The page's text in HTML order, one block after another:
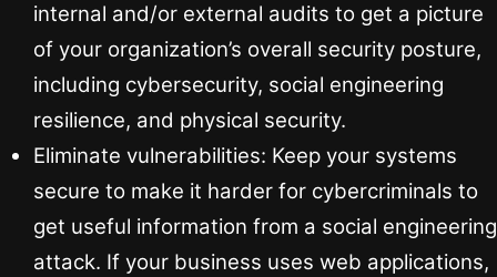
internal and/or external audits to get a picture
of your organization’s overall security posture,
including cybersecurity, social engineering
resilience, and physical security.
Eliminate vulnerabilities: Keep your systems
secure to make it harder for cybercriminals to
get useful information from a social engineering
attack. If your business uses web applications,